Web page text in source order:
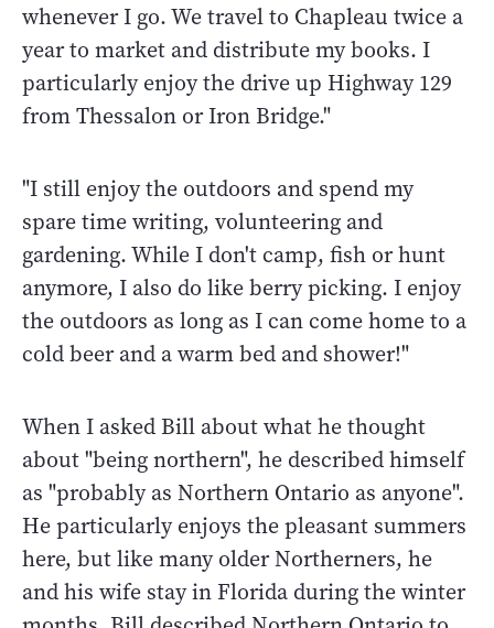
whenever I go. We travel to Chapleau twice a
year to market and distribute my books. I
particularly enjoy the drive up Highway 129
from Thessalon or Iron Bridge."
"I still enjoy the outdoors and spend my
spare time writing, volunteering and
gardening. While I don't camp, fish or hunt
anymore, I also do like berry picking. I enjoy
the outdoors as long as I can come home to a
cold beer and a warm bed and shower!"
When I asked Bill about what he thought
about "being northern", he described himself
as "probably as Northern Ontario as anyone".
He particularly enjoys the pleasant summers
here, but like many older Northerners, he
and his wife stay in Florida during the winter